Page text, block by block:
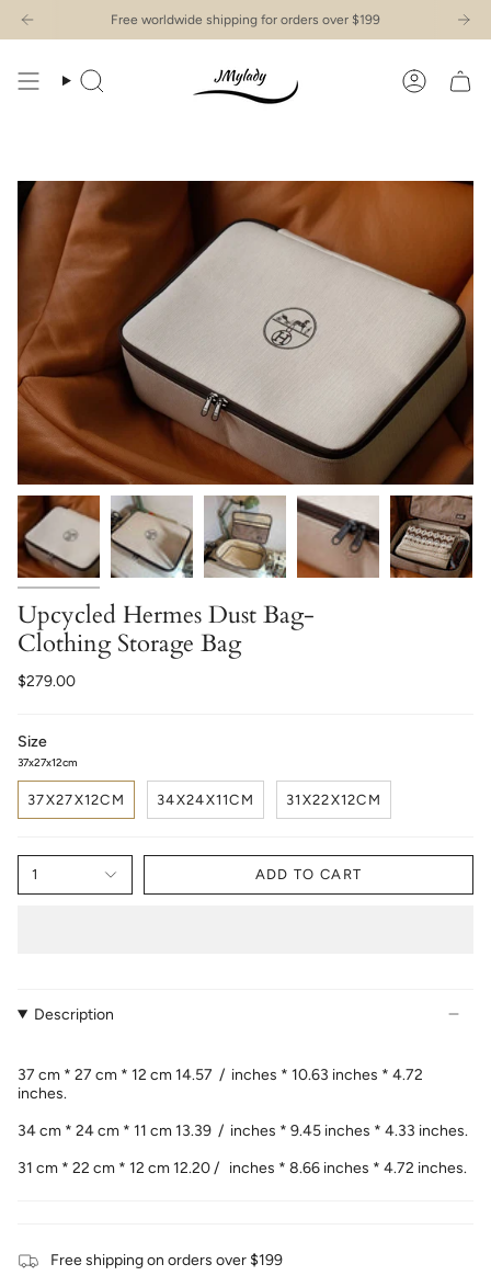
content
Free worldwide shipping for orders over $199
Search Account
Upcycled Hermes Dust Bag-
Clothing Storage Bag
$279.00
Size
37x27x12cm
37X27X12CM 34X24X11CM 31X22X12CM
1 ADD TO CART
Description
37 cm * 27 cm * 12 cm 14.57 / inches * 10.63 inches * 4.72
inches.
34 cm * 24 cm * 11 cm 13.39 / inches * 9.45 inches * 4.33 inches.
31 cm * 22 cm * 12 cm 12.20 / inches * 8.66 inches * 4.72 inches.
Free shipping on orders over $199